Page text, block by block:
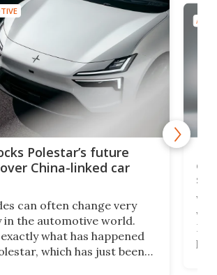
Polestar’s future
China-linked car
can often change very
in the automotive world.
exactly what has happened
which has just been